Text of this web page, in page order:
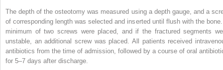
The depth of the osteotomy was measured using a depth gauge, and a
of corresponding length was selected and inserted until flush with the
minimum of two screws were placed, and if the fractured segments
unstable, an additional screw was placed. All patients received
antibiotics from the time of admission, followed by a course of oral
for 5–7 days after discharge.